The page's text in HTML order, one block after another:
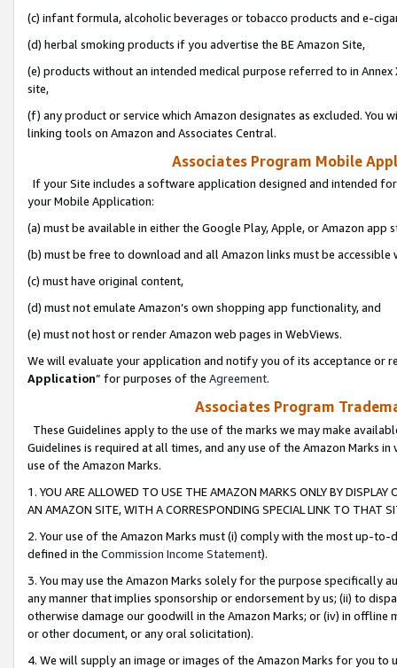
(c) infant formula, alcoholic beverages or tobacco products and e-
(d) herbal smoking products if you advertise the BE Amazon Site,
(e) products without an intended medical purpose referred to in
site,
(f) any product or service which Amazon designates as excluded. You
linking tools on Amazon and Associates Central.
Associates Program Mobile
If your Site includes a software application designed and intended
your Mobile Application:
(a) must be available in either the Google Play, Apple, or Amazon app
(b) must be free to download and all Amazon links must be
(c) must have original content,
(d) must not emulate Amazon’s own shopping app functionality, and
(e) must not host or render Amazon web pages in WebViews.
We will evaluate your application and notify you of its acceptance or
Application” for purposes of the Agreement.
Associates Program
These Guidelines apply to the use of the marks we may make
Guidelines is required at all times, and any use of the Amazon Marks
use of the Amazon Marks.
1. YOU ARE ALLOWED TO USE THE AMAZON MARKS ONLY BY
AN AMAZON SITE, WITH A CORRESPONDING SPECIAL LINK TO THAT
2. Your use of the Amazon Marks must (i) comply with the most up-
defined in the Commission Income Statement).
3. You may use the Amazon Marks solely for the purpose specifically
any manner that implies sponsorship or endorsement by us; (ii) to
otherwise damage our goodwill in the Amazon Marks; or (iv) in offline
or other document, or any oral solicitation).
4. We will supply an image or images of the Amazon Marks for you to